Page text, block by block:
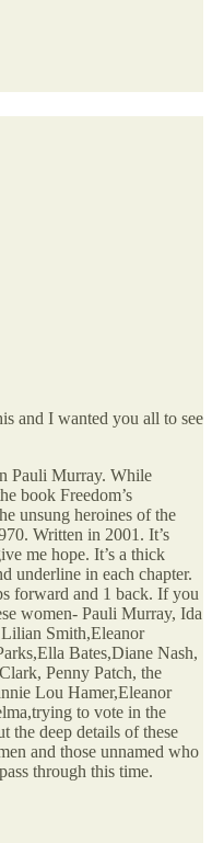
and I wanted you all to see
Pauli Murray. While
book Freedom’s
unsung heroines of the
Written in 2001. It’s
me hope. It’s a thick
underline in each chapter.
forward and 1 back. If you
women- Pauli Murray, Ida
Smith,Eleanor
Bates,Diane Nash,
Penny Patch, the
Lou Hamer,Eleanor
to vote in the
the deep details of these
and those unnamed who
through this time.